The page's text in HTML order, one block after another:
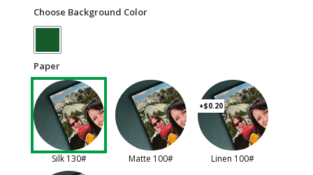
Choose Background Color
Paper
Silk 130# Matte 100#
+$0.20
Linen 100#